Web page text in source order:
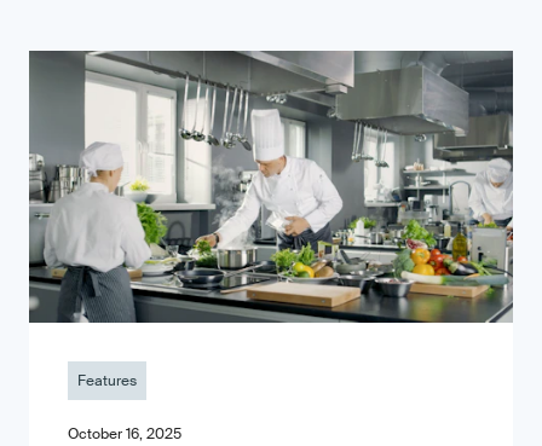
Features
October 16, 2025